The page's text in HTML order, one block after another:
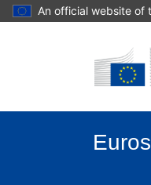
An official website of